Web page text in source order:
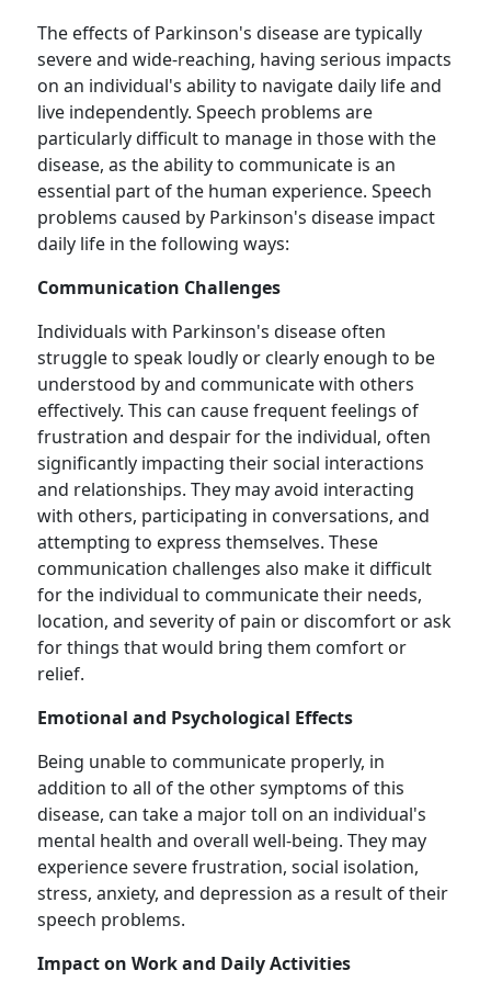
The effects of Parkinson's disease are typically
severe and wide-reaching, having serious impacts
on an individual's ability to navigate daily life and
live independently. Speech problems are
particularly difficult to manage in those with the
disease, as the ability to communicate is an
essential part of the human experience. Speech
problems caused by Parkinson's disease impact
daily life in the following ways:
Communication Challenges
Individuals with Parkinson's disease often
struggle to speak loudly or clearly enough to be
understood by and communicate with others
effectively. This can cause frequent feelings of
frustration and despair for the individual, often
significantly impacting their social interactions
and relationships. They may avoid interacting
with others, participating in conversations, and
attempting to express themselves. These
communication challenges also make it difficult
for the individual to communicate their needs,
location, and severity of pain or discomfort or ask
for things that would bring them comfort or
relief.
Emotional and Psychological Effects
Being unable to communicate properly, in
addition to all of the other symptoms of this
disease, can take a major toll on an individual's
mental health and overall well-being. They may
experience severe frustration, social isolation,
stress, anxiety, and depression as a result of their
speech problems.
Impact on Work and Daily Activities